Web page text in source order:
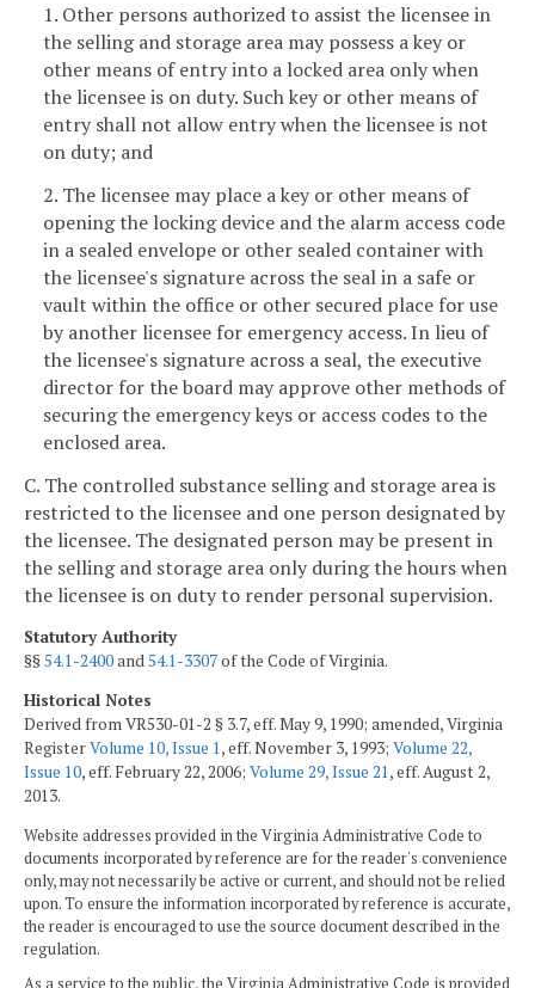
1. Other persons authorized to assist the licensee in
the selling and storage area may possess a key or
other means of entry into a locked area only when
the licensee is on duty. Such key or other means of
entry shall not allow entry when the licensee is not
on duty; and
2. The licensee may place a key or other means of
opening the locking device and the alarm access code
in a sealed envelope or other sealed container with
the licensee's signature across the seal in a safe or
vault within the office or other secured place for use
by another licensee for emergency access. In lieu of
the licensee's signature across a seal, the executive
director for the board may approve other methods of
securing the emergency keys or access codes to the
enclosed area.
C. The controlled substance selling and storage area is
restricted to the licensee and one person designated by
the licensee. The designated person may be present in
the selling and storage area only during the hours when
the licensee is on duty to render personal supervision.
Statutory Authority
§§54.1-2400and 54.1-3307of the Code of Virginia.
Historical Notes
Derived from VR530-01-2 § 3.7, eff. May 9, 1990; amended, Virginia
RegisterVolume 10, Issue 1, eff. November 3, 1993; Volume 22,
Issue 10, eff. February 22, 2006; Volume 29, Issue 21, eff. August 2,
2013.
Website addresses provided in the Virginia Administrative Code to
documents incorporated by reference are for the reader's convenience
only, may not necessarily be active or current, and should not be relied
upon. To ensure the information incorporated by reference is accurate,
the reader is encouraged to use the source document described in the
regulation.
As a service to the public, the Virginia Administrative Code is provided